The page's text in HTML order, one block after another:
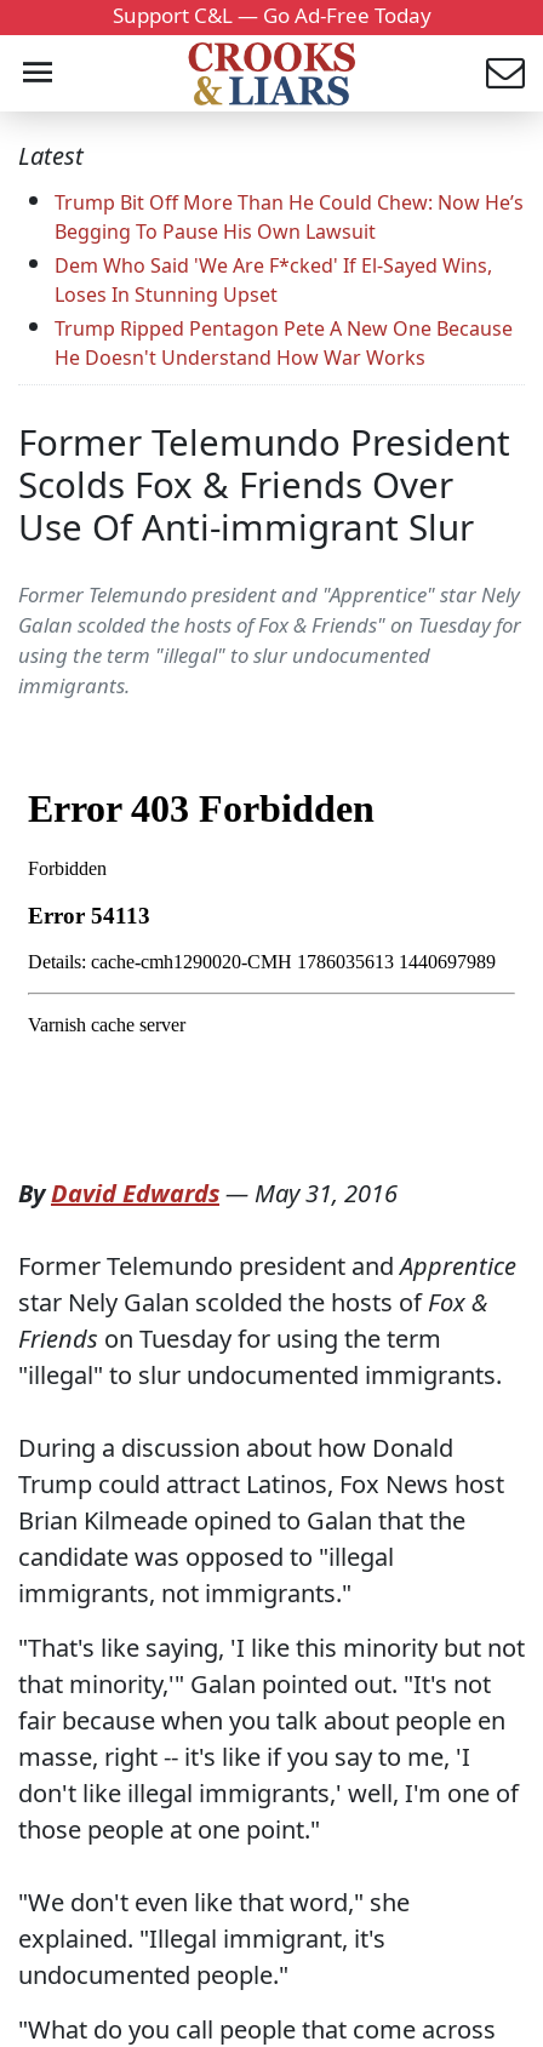
Support C&L — Go Ad-Free Today
Latest
Trump Bit Off More Than He Could Chew: Now He’s
Begging To Pause His Own Lawsuit
Dem Who Said 'We Are F*cked' If El-Sayed Wins,
Loses In Stunning Upset
Trump Ripped Pentagon Pete A New One Because
He Doesn't Understand How War Works
Former Telemundo President
Scolds Fox & Friends Over
Use Of Anti-immigrant Slur
Former Telemundo president and "Apprentice" star Nely
Galan scolded the hosts of Fox & Friends" on Tuesday for
using the term "illegal" to slur undocumented
immigrants.
ByDavid Edwards— May 31, 2016
Former Telemundo president andApprentice
star Nely Galan scolded the hosts ofFox &
Friends on Tuesday for using the term
"illegal" to slur undocumented immigrants.
During a discussion about how Donald
Trump could attract Latinos, Fox News host
Brian Kilmeade opined to Galan that the
candidate was opposed to "illegal
immigrants, not immigrants."
"That's like saying, 'I like this minority but not
that minority,'" Galan pointed out. "It's not
fair because when you talk about people en
masse, right -- it's like if you say to me, 'I
don't like illegal immigrants,' well, I'm one of
those people at one point."
"We don't even like that word," she
explained. "Illegal immigrant, it's
undocumented people."
"What do you call people that come across